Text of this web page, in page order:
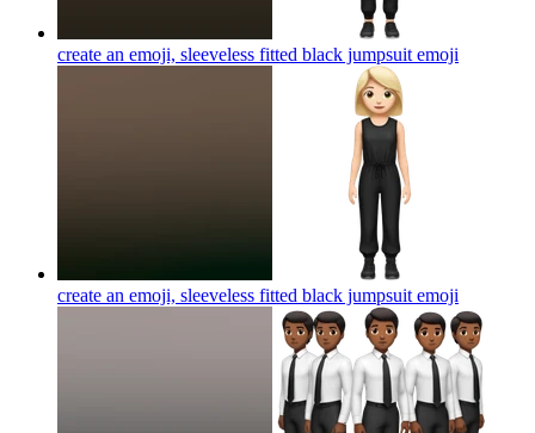
create an emoji, sleeveless fitted black jumpsuit emoji
create an emoji, sleeveless fitted black jumpsuit emoji